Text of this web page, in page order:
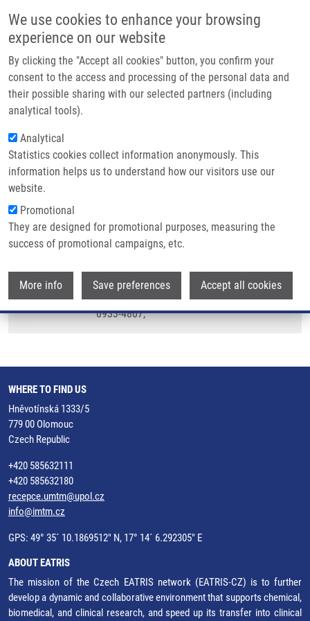
We use cookies to enhance your browsing
experience on our website
By clicking the "Accept all cookies" button, you confirm your
consent to the access and processing of the personal data and
their possible sharing with our selected partners (including
analytical tools).
Analytical
Statistics cookies collect information anonymously. This
information helps us to understand how our visitors use our
website.
Promotional
They are designed for promotional purposes, measuring the
success of promotional campaigns, etc.
More info Save preferences Accept all cookies
Main navigation
Home
Partner institutions
Infrastructure & services
Contact
Breadcrumb
Home
Salivary Neopterin Concentrations In Patients With Cancer of The Oral
Cavity
Salivary neopterin concentrations in
patients with cancer of the oral cavity
PINK, R., B. MELICHAR, J. TOMANDL, L.
BLAZKOVA, P. TVRDY, J. ZAPLETALOVÁ
patients with cancer of the oral cavity.
Pteridines. 2016, 27(3-4), 53-58, ISSN:
0933-4807,
WHERE TO FIND US
Hněvotínská 1333/5
779 00 Olomouc
Czech Republic
+420 585632111
+420 585632180
recepce.umtm@upol.cz
info@imtm.cz
GPS: 49° 35´ 10.1869512" N, 17° 14´ 6.292305" E
ABOUT EATRIS
The mission of the Czech EATRIS network (EATRIS-CZ) is to further
develop a dynamic and collaborative environment that supports chemical,
biomedical, and clinical research, and speed up its transfer into clinical